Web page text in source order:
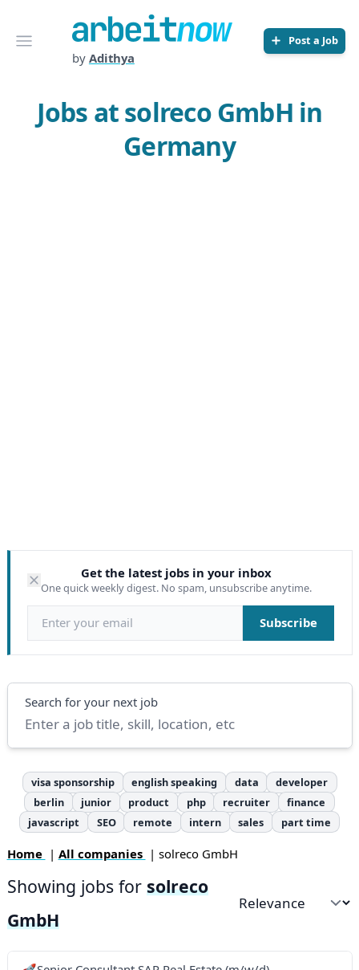
Open menu
Arbeitnow
by Adithya
Post a Job
Jobs at solreco GmbH in
Germany
Get the latest jobs in your inbox
One quick weekly digest. No spam, unsubscribe anytime.
Email address Subscribe
Search
Search for your next job
visa sponsorship english speaking data
developer
berlin
junior product php recruiter
finance
javascript
SEO remote intern sales part time
Home | All companies | solreco GmbH
Showing jobs for solreco
GmbH
Sort by